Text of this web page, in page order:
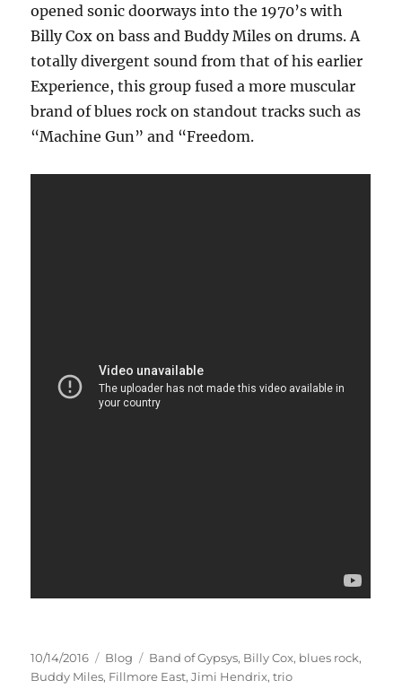
opened sonic doorways into the 1970’s with
Billy Cox on bass and Buddy Miles on drums. A
totally divergent sound from that of his earlier
Experience, this group fused a more muscular
brand of blues rock on standout tracks such as
“Machine Gun” and “Freedom.
Posted
on
10/14/2016 Categories
Blog Tags
Band of Gypsys, Billy Cox, blues rock,
Buddy Miles, Fillmore East,Jimi Hendrix,trio